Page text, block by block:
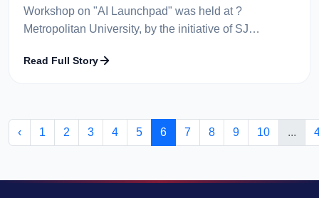
Workshop on "AI Launchpad" was held at ?
Metropolitan University, by the initiative of SJ
Metropolitan University. The event took place...
Read Full Story
‹ 1 2 3 4 5 6 7 8 9 10 ...